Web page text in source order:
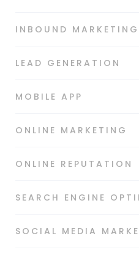
INBOUND MARKETING
LEAD GENERATION
MOBILE APP
ONLINE MARKETING
ONLINE REPUTATION
SEARCH ENGINE
SOCIAL MEDIA